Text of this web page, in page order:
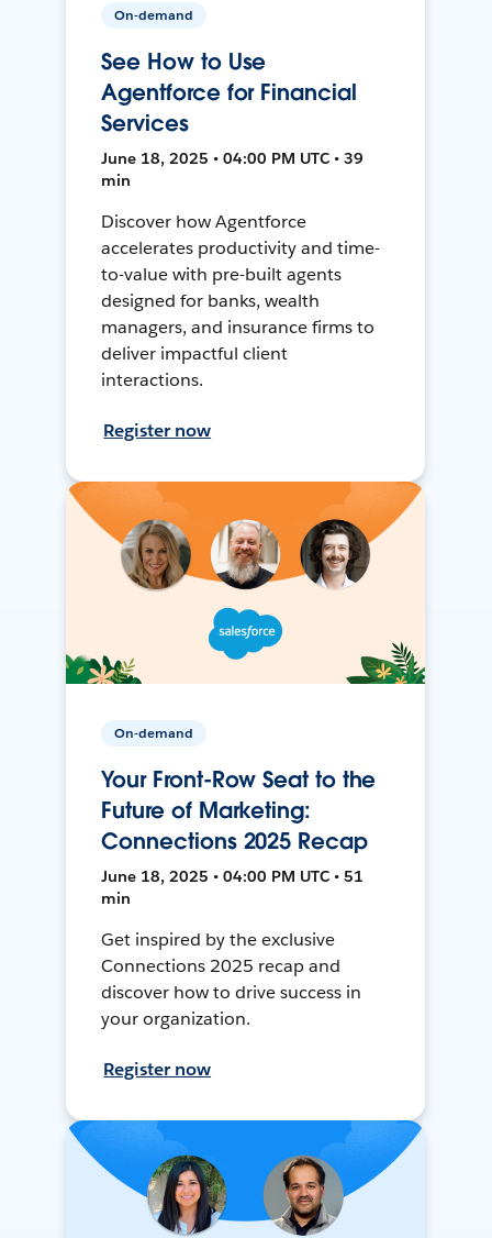
On-demand
See How to Use
Agentforce for Financial
Services
June 18, 2025 • 04:00 PM UTC • 39
min
Discover how Agentforce
accelerates productivity and time-
to-value with pre-built agents
designed for banks, wealth
managers, and insurance firms to
deliver impactful client
interactions.
Register now
On-demand
Your Front-Row Seat to the
Future of Marketing:
Connections 2025 Recap
June 18, 2025 • 04:00 PM UTC • 51
min
Get inspired by the exclusive
Connections 2025 recap and
discover how to drive success in
your organization.
Register now